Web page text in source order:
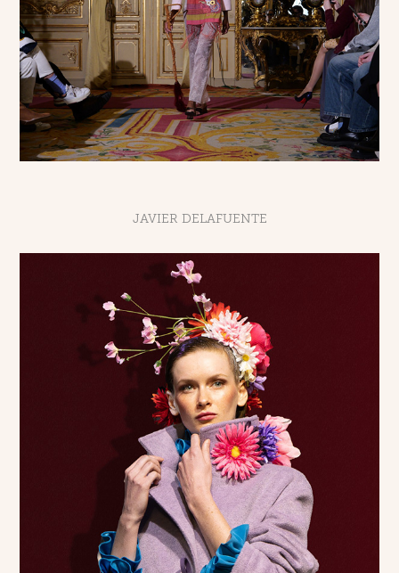
JAVIER DELAFUENTE